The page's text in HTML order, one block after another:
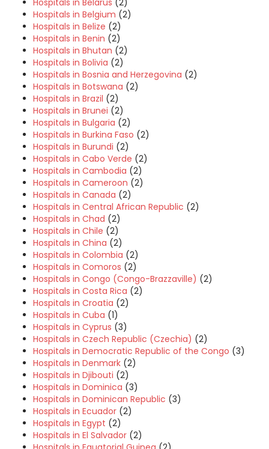
Hospitals in Belarus (2)
Hospitals in Belgium (2)
Hospitals in Belize (2)
Hospitals in Benin (2)
Hospitals in Bhutan (2)
Hospitals in Bolivia (2)
Hospitals in Bosnia and Herzegovina (2)
Hospitals in Botswana (2)
Hospitals in Brazil (2)
Hospitals in Brunei (2)
Hospitals in Bulgaria (2)
Hospitals in Burkina Faso (2)
Hospitals in Burundi (2)
Hospitals in Cabo Verde (2)
Hospitals in Cambodia (2)
Hospitals in Cameroon (2)
Hospitals in Canada (2)
Hospitals in Central African Republic (2)
Hospitals in Chad (2)
Hospitals in Chile (2)
Hospitals in China (2)
Hospitals in Colombia (2)
Hospitals in Comoros (2)
Hospitals in Congo (Congo-Brazzaville) (2)
Hospitals in Costa Rica (2)
Hospitals in Croatia (2)
Hospitals in Cuba (1)
Hospitals in Cyprus (3)
Hospitals in Czech Republic (Czechia) (2)
Hospitals in Democratic Republic of the Congo (3)
Hospitals in Denmark (2)
Hospitals in Djibouti (2)
Hospitals in Dominica (3)
Hospitals in Dominican Republic (3)
Hospitals in Ecuador (2)
Hospitals in Egypt (2)
Hospitals in El Salvador (2)